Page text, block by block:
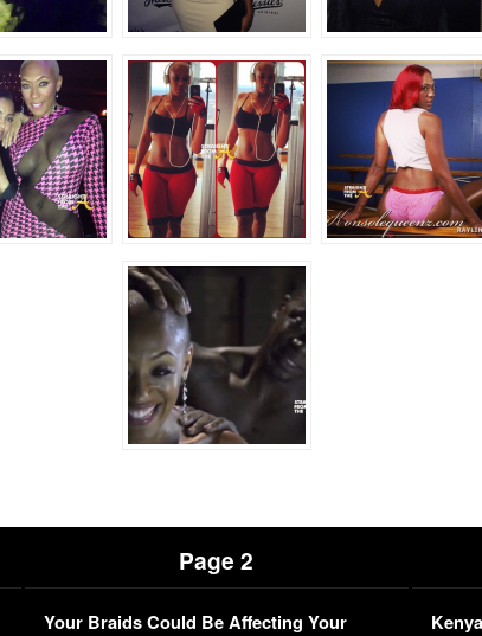
Page 2
Your Braids Could Be Affecting Your